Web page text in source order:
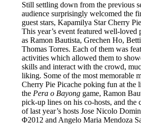
Still settling down from the previous
audience surprisingly welcomed the
guest stars, Kapamilya Star Cherry
This year’s event featured well-loved
as Ramon Bautista, Grechen Ho,
Thomas Torres. Each of them was
activities which allowed them to
skills and interact with the crowd,
liking. Some of the most memorable
Cherry Pie Picache poking fun at the
the Pera o Bayong game, Ramon
pick-up lines on his co-hosts, and the
of last year’s hosts Jose Nicolo
Φ2012 and Angelo Maria Mendoza